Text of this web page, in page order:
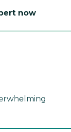
now